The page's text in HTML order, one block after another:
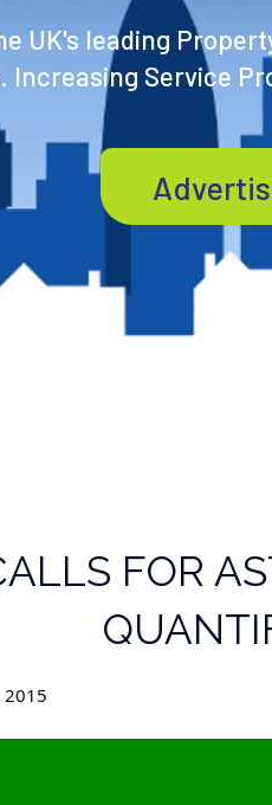
UK's leading
Increasing Service
FOR
2015